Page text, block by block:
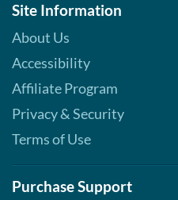
Site Information
About Us
Accessibility
Affiliate Program
Privacy & Security
Terms of Use
Purchase Support